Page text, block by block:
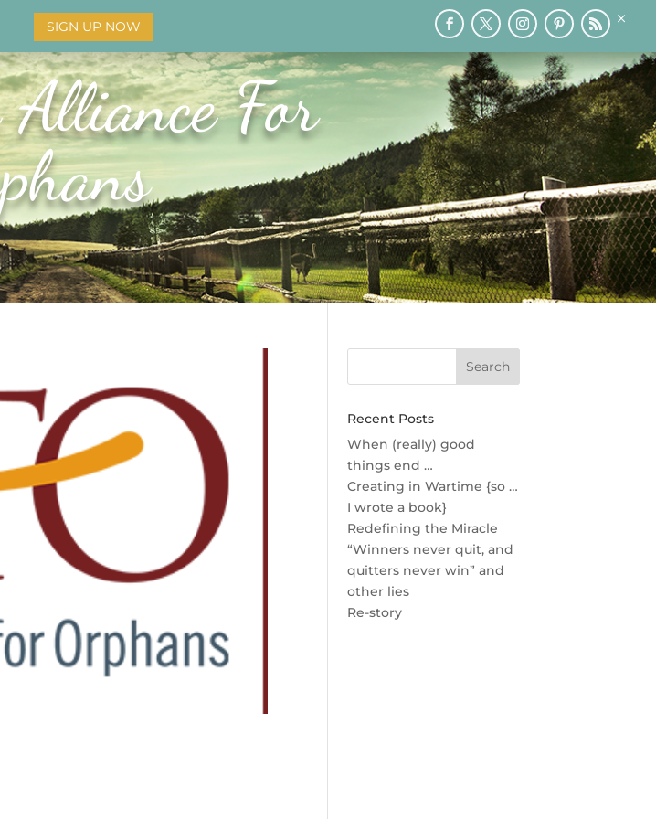
SIGN UP NOW ×
BOOKS ADORATION SPEAKING MEDIA BLOG
For
Recent Posts
When (really) good
things end …
Creating in Wartime {so …
I wrote a book}
Redefining the Miracle
“Winners never quit, and
quitters never win” and
other lies
Re-story